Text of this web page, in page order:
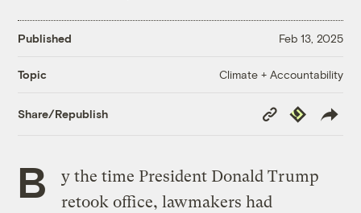
Published Feb 13, 2025
Topic Climate + Accountability
Share/Republish
Copy
Link
Republish
B
y the time President Donald Trump
retook office, lawmakers had